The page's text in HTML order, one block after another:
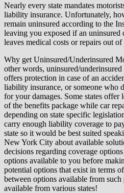
Nearly every state mandates
liability insurance. Unfortunately,
remain uninsured according to the
leaving you exposed if an uninsured
leaves medical costs or repairs out of
Why get Uninsured/Underinsured
other words, uninsured/
offers protection in case of an
liability insurance, or someone who
for your damages. Some states offer
of the benefits package while car
depending on state specific
carry enough liability coverage to
state so it would be best suited
New York City about available
decisions regarding coverage
options available to you before
potential options that exist in terms
between options available from
available from various states!